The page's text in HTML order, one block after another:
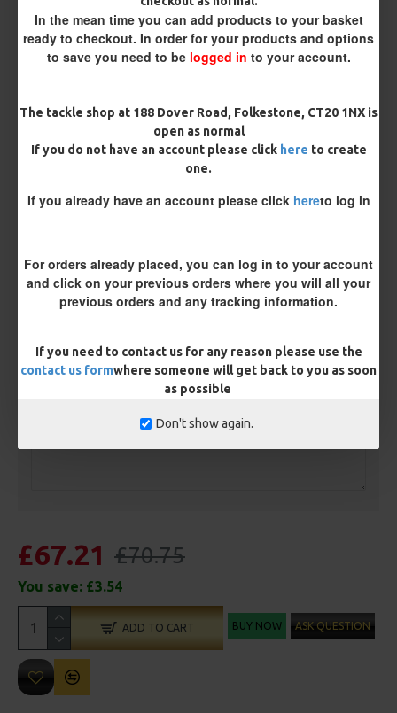
In the mean time you can add products to your basket
ready to checkout. In order for your products and options
to save you need to be logged in to your account.
The tackle shop at 188 Dover Road, Folkestone, CT20 1NX is
open as normal
If you do not have an account please click here to create
one.
If you already have an account please click hereto log in
For orders already placed, you can log in to your account
and click on your previous orders where you will all your
previous orders and any tracking information.
If you need to contact us for any reason please use the
contact us formwhere someone will get back to you as soon
as possible
Don't show again.
Kicker Colour
Length
Loop
Size 8 Rolling Swivel (for lead clips)
Optional Extras:
£67.21 £70.75
You save: £3.54
ADD TO CART BUY NOW ASK QUESTION